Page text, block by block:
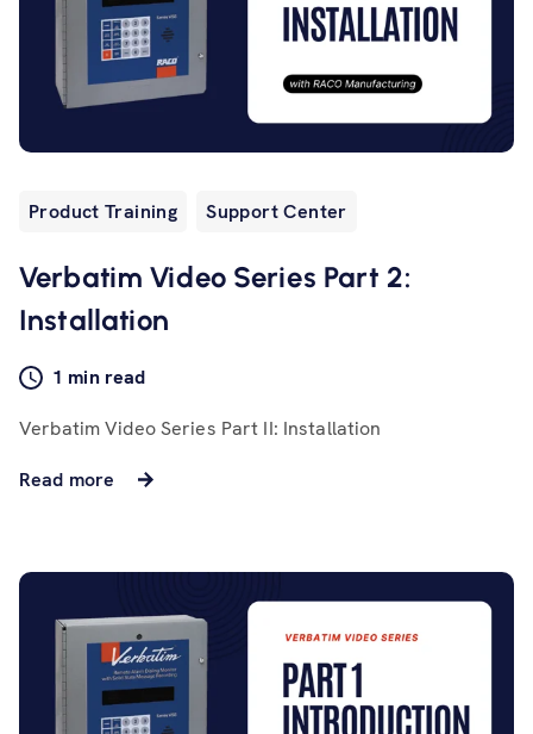
Product Training Support Center
Verbatim Video Series Part 2:
Installation
1 min read
Verbatim Video Series Part II: Installation
Read more